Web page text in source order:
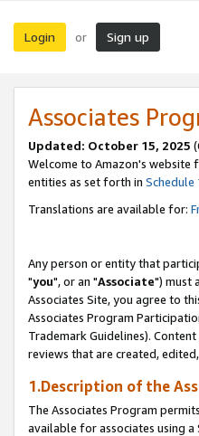
Login or Sign up
Associates
Updated: October 15, 2025
Welcome to Amazon's website
entities as set forth in Schedule
Translations are available for:
Any person or entity that
"you", or an "Associate") must
Associates Site, you agree to
Associates Program
Trademark Guidelines).
reviews that are created,
1.Description of the
The Associates Program
available for associates using